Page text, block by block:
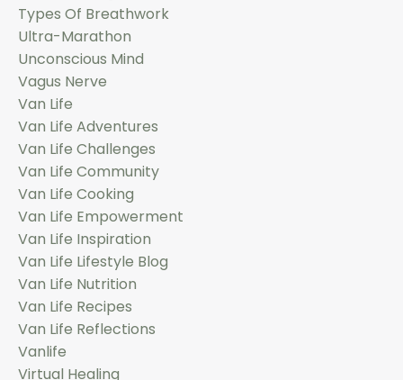
Types Of Breathwork
Ultra-Marathon
Unconscious Mind
Vagus Nerve
Van Life
Van Life Adventures
Van Life Challenges
Van Life Community
Van Life Cooking
Van Life Empowerment
Van Life Inspiration
Van Life Lifestyle Blog
Van Life Nutrition
Van Life Recipes
Van Life Reflections
Vanlife
Virtual Healing